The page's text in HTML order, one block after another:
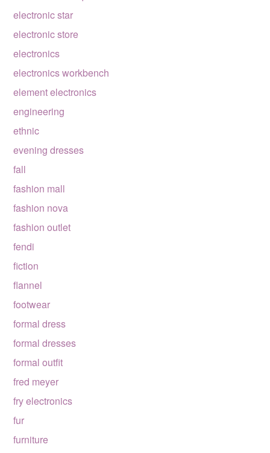
electronic star
electronic store
electronics
electronics workbench
element electronics
engineering
ethnic
evening dresses
fall
fashion mall
fashion nova
fashion outlet
fendi
fiction
flannel
footwear
formal dress
formal dresses
formal outfit
fred meyer
fry electronics
fur
furniture